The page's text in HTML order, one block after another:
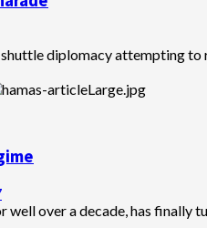
diplomacy attempting to
well over a decade, has finally